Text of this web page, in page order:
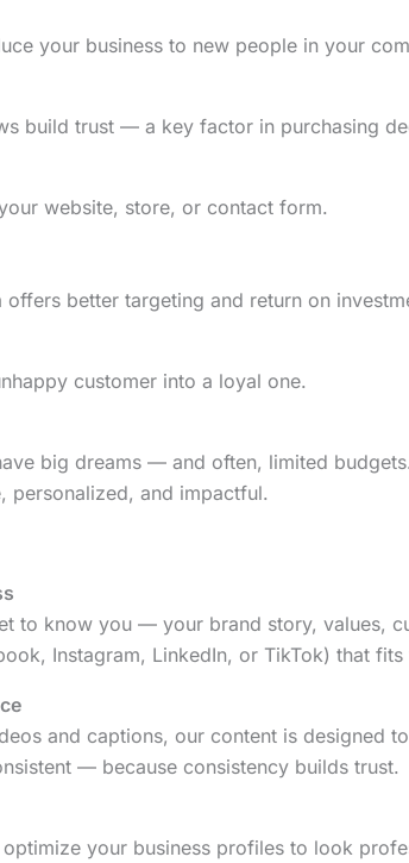
your business to new people in your
build trust — a key factor in purchasing
website, store, or contact form.
better targeting and return on
customer into a loyal one.
big dreams — and often, limited
and impactful.
to know you — your brand story, values,
Instagram, LinkedIn, or TikTok) that
and captions, our content is designed
— because consistency builds trust.
your business profiles to look